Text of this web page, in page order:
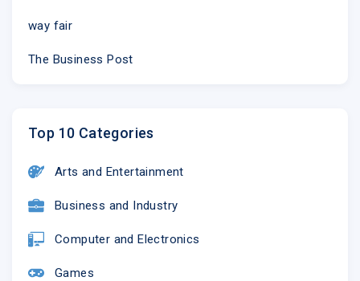
way fair
The Business Post
Top 10 Categories
Arts and Entertainment
Business and Industry
Computer and Electronics
Games